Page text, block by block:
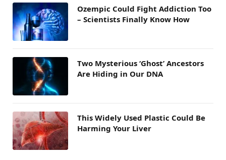
Ozempic Could Fight Addiction Too
– Scientists Finally Know How
Two Mysterious ‘Ghost’ Ancestors
Are Hiding in Our DNA
This Widely Used Plastic Could Be
Harming Your Liver